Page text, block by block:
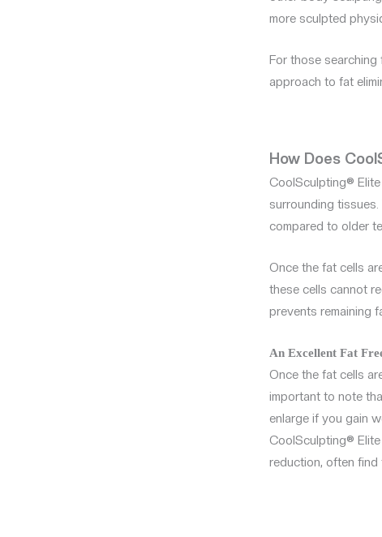
more sculpted
For those searching
approach to fat
How Does
CoolSculpting®
surrounding
compared to older
Once the fat cells
these cells cannot
prevents remaining
An Excellent Fat
Once the fat cells
important to note
enlarge if you gain
CoolSculpting®
reduction, often find